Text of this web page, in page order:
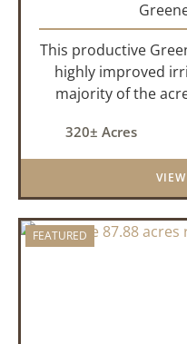
This productive
highly improved
majority of the
production. The
irrigation
320± Acres
FEATURED